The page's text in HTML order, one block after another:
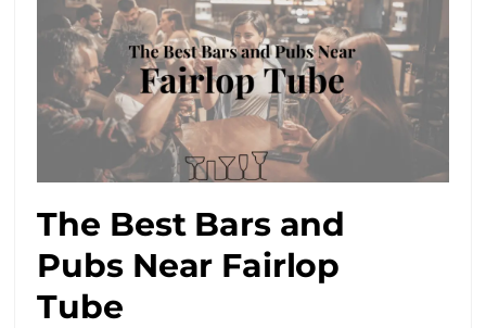
The Best Bars and
Pubs Near Fairlop
Tube